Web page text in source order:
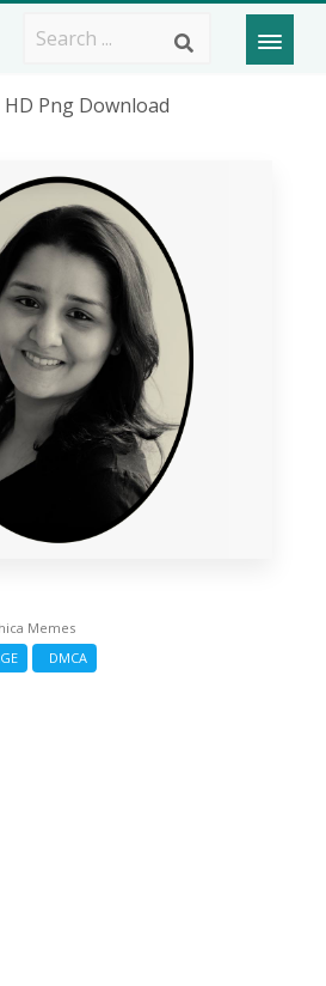
Png Download
Memes
DMCA